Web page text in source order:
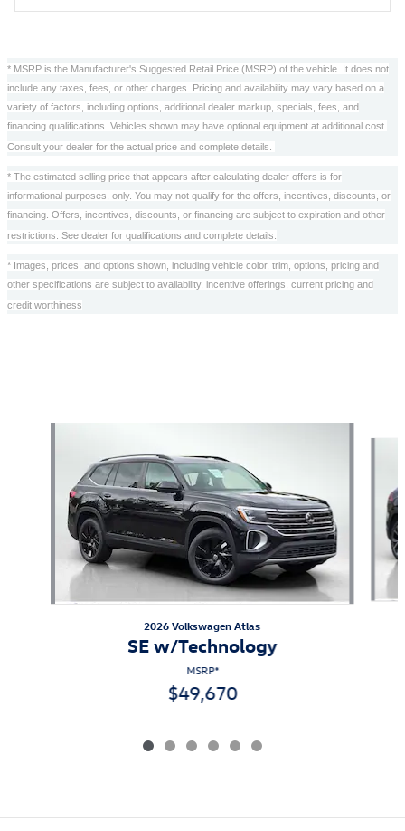
* MSRP is the Manufacturer's Suggested Retail Price (MSRP) of the vehicle. It does not
include any taxes, fees, or other charges. Pricing and availability may vary based on a
variety of factors, including options, additional dealer markup, specials, fees, and
financing qualifications. Vehicles shown may have optional equipment at additional cost.
Consult your dealer for the actual price and complete details.
* The estimated selling price that appears after calculating dealer offers is for
informational purposes, only. You may not qualify for the offers, incentives, discounts, or
financing. Offers, incentives, discounts, or financing are subject to expiration and other
restrictions. See dealer for qualifications and complete details.
* Images, prices, and options shown, including vehicle color, trim, options, pricing and
other specifications are subject to availability, incentive offerings, current pricing and
credit worthiness
2026 Volkswagen Atlas
SE w/Technology
MSRP*
$49,670